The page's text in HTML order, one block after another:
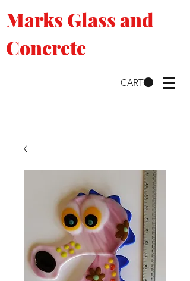
Marks Glass and
Concrete
CART